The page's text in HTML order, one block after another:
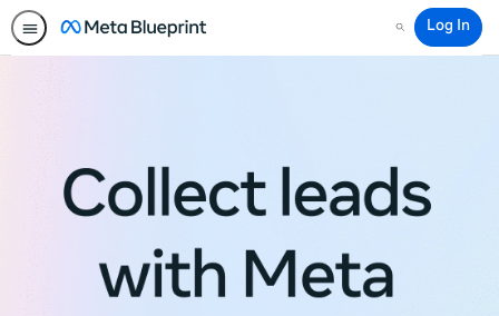
Search
Log In
Meta
Blueprint